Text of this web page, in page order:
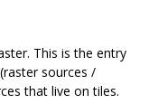
This is the entry
sources /
that live on tiles.